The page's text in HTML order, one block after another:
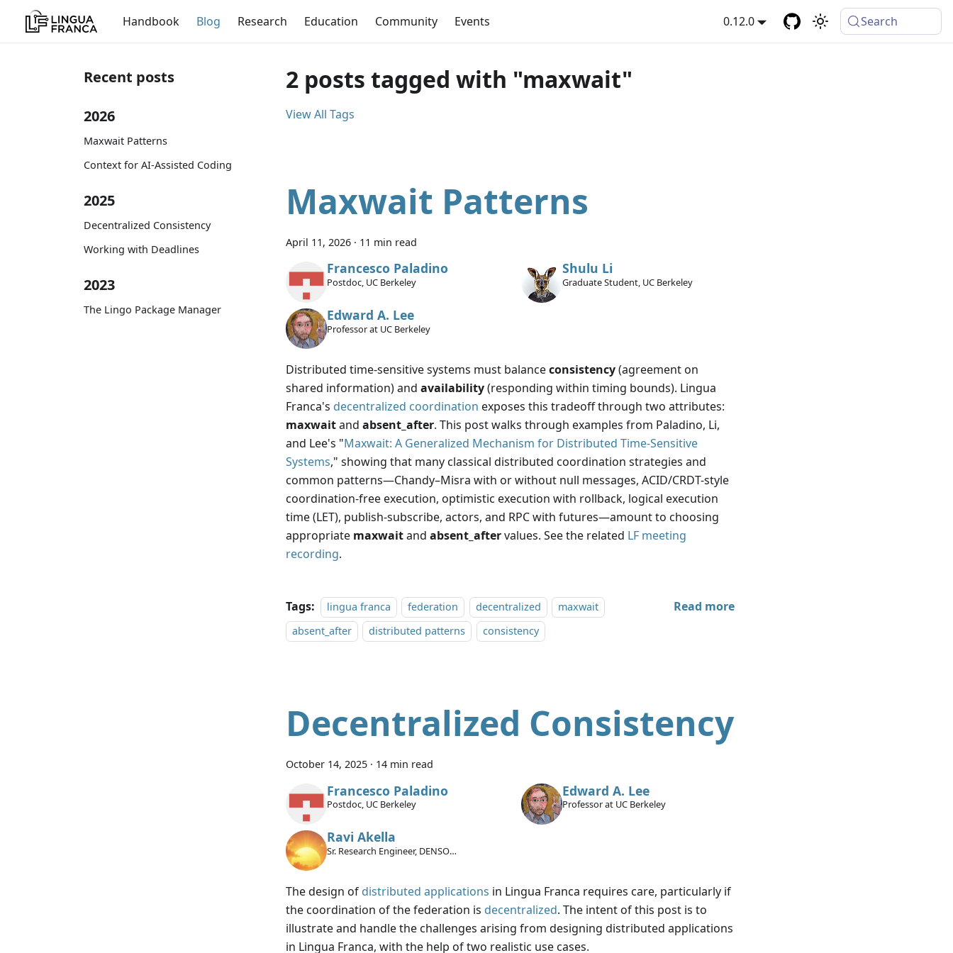
Handbook Blog Research Education Community Events 0.12.0 Search
Recent posts
2026
Maxwait Patterns
Context for AI-Assisted Coding
2025
Decentralized Consistency
Working with Deadlines
2023
The Lingo Package Manager
2 posts tagged with "maxwait"
View All Tags
Maxwait Patterns
April 11, 2026 · 11 min read
Francesco Paladino
Postdoc, UC Berkeley
Shulu Li
Graduate Student, UC Berkeley
Edward A. Lee
Professor at UC Berkeley
Distributed time-sensitive systems must balanceconsistency(agreement on
shared information) and availability(responding within timing bounds). Lingua
Franca's decentralized coordination exposes this tradeoff through two attributes:
maxwaitand absent_after. This post walks through examples from Paladino, Li,
and Lee's "Maxwait: A Generalized Mechanism for Distributed Time-Sensitive
Systems," showing that many classical distributed coordination strategies and
common patterns—Chandy–Misra with or without null messages, ACID/CRDT-style
coordination-free execution, optimistic execution with rollback, logical execution
time (LET), publish-subscribe, actors, and RPC with futures—amount to choosing
appropriate maxwaitand absent_aftervalues. See the related LF meeting
recording.
Tags: lingua franca federation decentralized
maxwait
absent_after
distributed patterns consistency
Read more
Decentralized Consistency
October 14, 2025 · 14 min read
Francesco Paladino
Postdoc, UC Berkeley
Edward A. Lee
Professor at UC Berkeley
Ravi Akella
Sr. Research Engineer, DENSO
The design of distributed applications in Lingua Franca requires care, particularly if
the coordination of the federation is decentralized. The intent of this post is to
illustrate and handle the challenges arising from designing distributed applications
in Lingua Franca, with the help of two realistic use cases.